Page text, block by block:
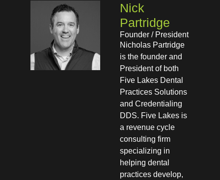
Nick
Partridge​
Founder / President​
Nicholas Partridge
is the founder and
President of both
Five Lakes Dental
Practices Solutions
and Credentialing
DDS. Five Lakes is
a revenue cycle
consulting firm
specializing in
helping dental
practices develop,